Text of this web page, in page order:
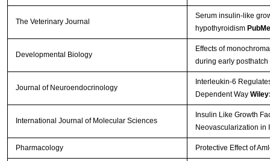
The Veterinary Journal
Serum insulin-like
hypothyroidism
Developmental Biology
Effects of
during early
Journal of Neuroendocrinology
Interleukin-6
Dependent Way
International Journal of Molecular Sciences
Insulin Like Growth
Neovascularization in
Pharmacology Protective Effect of